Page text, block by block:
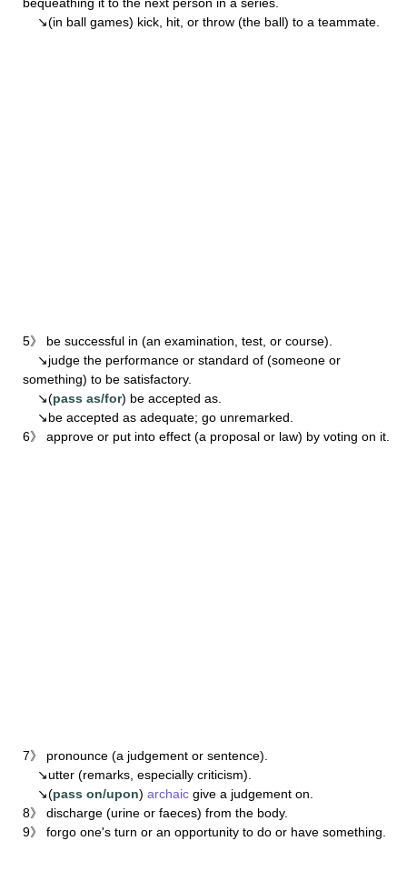
↘(in ball games) kick, hit, or throw (the ball) to a teammate.
5》 be successful in (an examination, test, or course).
↘judge the performance or standard of (someone or
something) to be satisfactory.
↘(pass as/for) be accepted as.
↘be accepted as adequate; go unremarked.
6》 approve or put into effect (a proposal or law) by voting on it.
7》 pronounce (a judgement or sentence).
↘utter (remarks, especially criticism).
↘(pass on/upon) archaic give a judgement on.
8》 discharge (urine or faeces) from the body.
9》 forgo one's turn or an opportunity to do or have something.